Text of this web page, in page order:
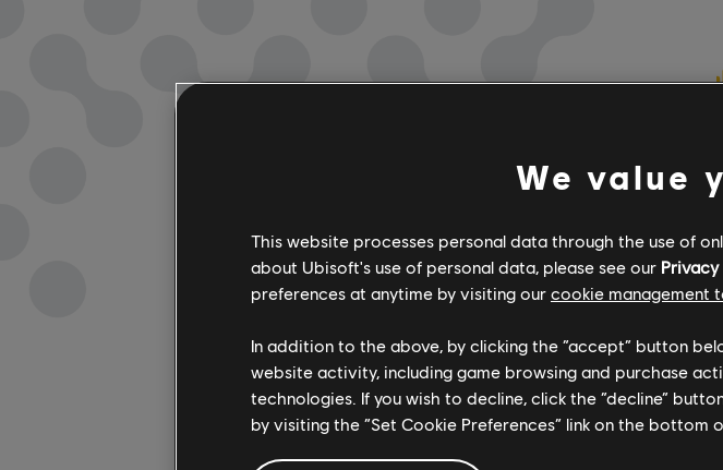
We value
This website processes personal data through the use of
about Ubisoft's use of personal data, please see our Privacy
preferences at anytime by visiting our cookie management
In addition to the above, by clicking the “accept” button
website activity, including game browsing and purchase
technologies. If you wish to decline, click the “decline”
by visiting the “Set Cookie Preferences” link on the bottom